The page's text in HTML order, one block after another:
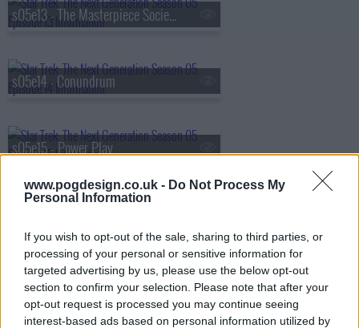
www.pogdesign.co.uk - Do Not Process My
Personal Information
If you wish to opt-out of the sale, sharing to third parties, or
processing of your personal or sensitive information for
targeted advertising by us, please use the below opt-out
section to confirm your selection. Please note that after your
opt-out request is processed you may continue seeing
interest-based ads based on personal information utilized by
s05e13 - The Masterpiece Society
s05e14 - Conundrum
s05e15 - Power Play
s05e17 - The Outcast